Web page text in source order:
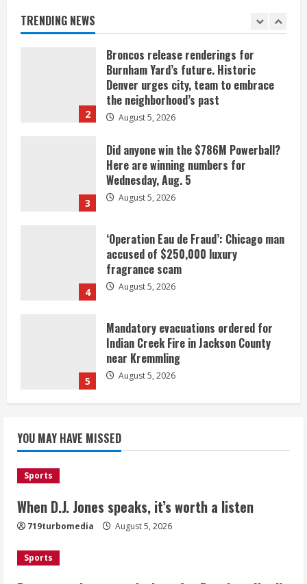
TRENDING NEWS
1
2
Broncos release renderings for
Burnham Yard’s future. Historic
Denver urges city, team to embrace
the neighborhood’s past
August 5, 2026
3
Did anyone win the $786M Powerball?
Here are winning numbers for
Wednesday, Aug. 5
August 5, 2026
4
‘Operation Eau de Fraud’: Chicago man
accused of $250,000 luxury
fragrance scam
August 5, 2026
5
Mandatory evacuations ordered for
Indian Creek Fire in Jackson County
near Kremmling
August 5, 2026
listen
Broncos release renderings for
Burnham Yard’s future. Historic
Denver urges city, team to embrace
YOU MAY HAVE MISSED
Sports
When D.J. Jones speaks, it’s worth a listen
719turbomedia August 5, 2026
Sports